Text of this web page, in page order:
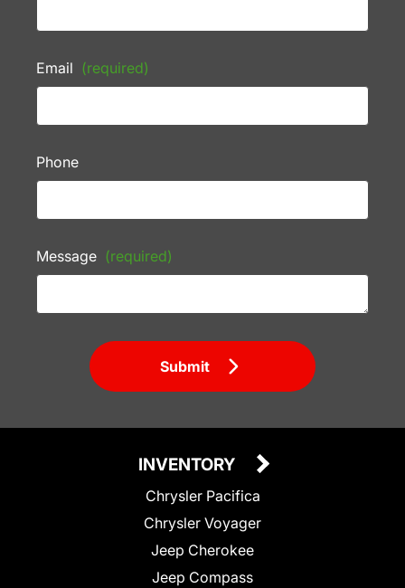
Email (required)
Phone
Message (required)
Submit
INVENTORY
Chrysler Pacifica
Chrysler Voyager
Jeep Cherokee
Jeep Compass